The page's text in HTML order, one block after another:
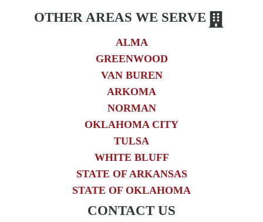
OTHER AREAS WE SERVE
ALMA
GREENWOOD
VAN BUREN
ARKOMA
NORMAN
OKLAHOMA CITY
TULSA
WHITE BLUFF
STATE OF ARKANSAS
STATE OF OKLAHOMA
CONTACT US